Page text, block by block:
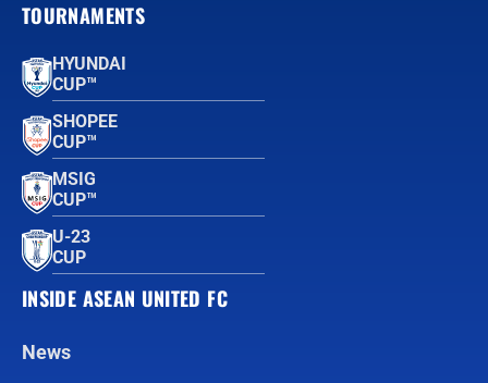
TOURNAMENTS
HYUNDAI
CUP™
SHOPEE
CUP™
MSIG
CUP™
U-23
CUP
INSIDE ASEAN UNITED FC
News